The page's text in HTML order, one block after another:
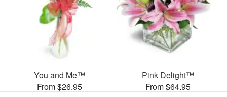
You and Me™
From $26.95
Pink Delight™
From $64.95